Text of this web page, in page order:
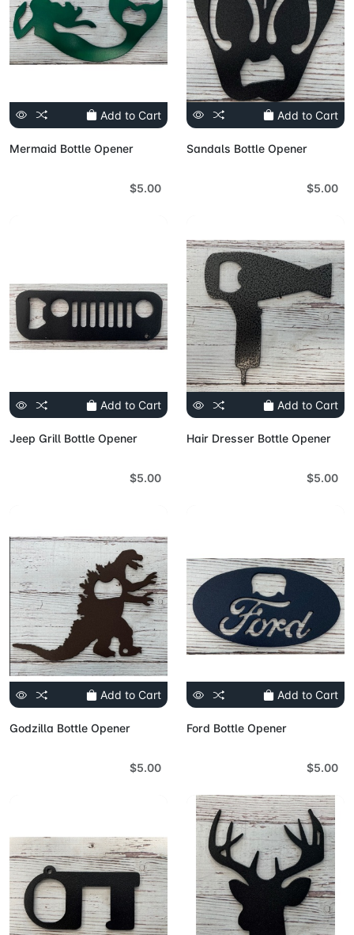
Add to Cart
Mermaid Bottle Opener
$5.00
Add to Cart
Sandals Bottle Opener
$5.00
Add to Cart
Jeep Grill Bottle Opener
$5.00
Add to Cart
Hair Dresser Bottle Opener
$5.00
Add to Cart
Godzilla Bottle Opener
$5.00
Add to Cart
Ford Bottle Opener
$5.00